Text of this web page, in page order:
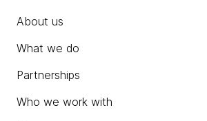
About us
What we do
Partnerships
Who we work with